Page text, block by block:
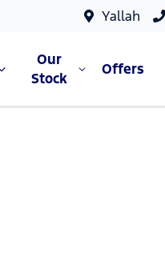
Yallah
Our
Stock
Offers